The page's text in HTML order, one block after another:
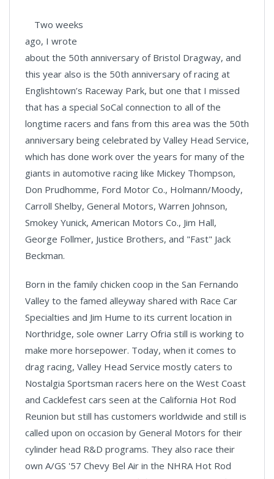
Two weeks
ago, I wrote
about the 50th anniversary of Bristol Dragway, and
this year also is the 50th anniversary of racing at
Englishtown’s Raceway Park, but one that I missed
that has a special SoCal connection to all of the
longtime racers and fans from this area was the 50th
anniversary being celebrated by Valley Head Service,
which has done work over the years for many of the
giants in automotive racing like Mickey Thompson,
Don Prudhomme, Ford Motor Co., Holmann/Moody,
Carroll Shelby, General Motors, Warren Johnson,
Smokey Yunick, American Motors Co., Jim Hall,
George Follmer, Justice Brothers, and "Fast" Jack
Beckman.
Born in the family chicken coop in the San Fernando
Valley to the famed alleyway shared with Race Car
Specialties and Jim Hume to its current location in
Northridge, sole owner Larry Ofria still is working to
make more horsepower. Today, when it comes to
drag racing, Valley Head Service mostly caters to
Nostalgia Sportsman racers here on the West Coast
and Cacklefest cars seen at the California Hot Rod
Reunion but still has customers worldwide and still is
called upon on occasion by General Motors for their
cylinder head R&D programs. They also race their
own A/GS '57 Chevy Bel Air in the NHRA Hot Rod